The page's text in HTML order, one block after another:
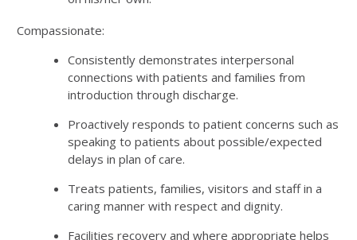
Compassionate:
Consistently demonstrates interpersonal
connections with patients and families from
introduction through discharge.
Proactively responds to patient concerns such as
speaking to patients about possible/expected
delays in plan of care.
Treats patients, families, visitors and staff in a
caring manner with respect and dignity.
Facilities recovery and where appropriate helps